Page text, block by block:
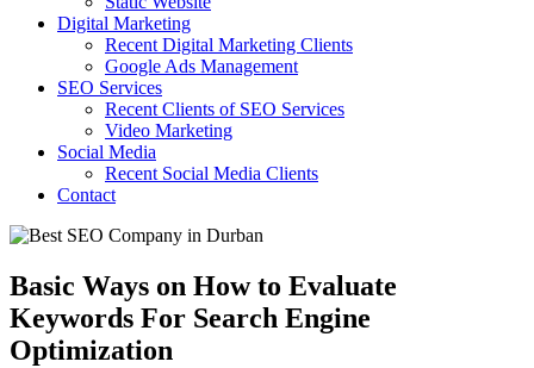
Digital Marketing
Recent Digital Marketing Clients
Google Ads Management
SEO Services
Recent Clients of SEO Services
Video Marketing
Social Media
Recent Social Media Clients
Contact
Basic Ways on How to Evaluate
Keywords For Search Engine
Optimization